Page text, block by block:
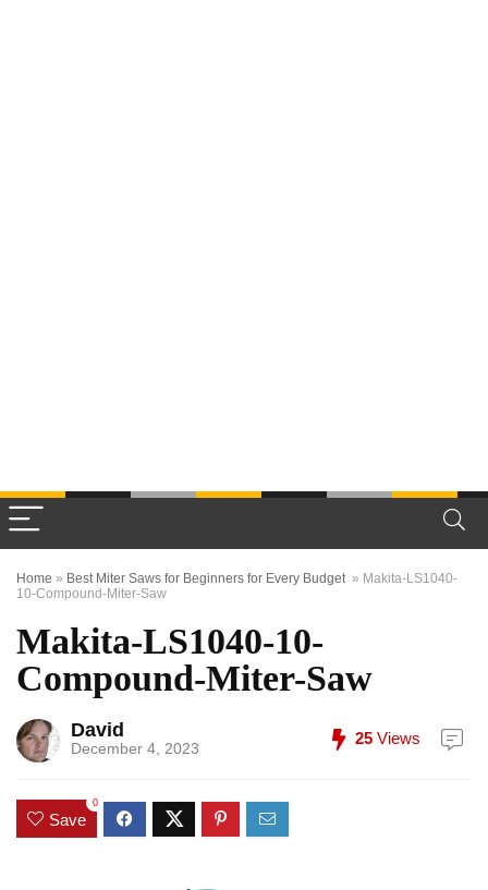
Home » Best Miter Saws for Beginners for Every Budget » Makita-LS1040-
10-Compound-Miter-Saw
Makita-LS1040-10-
Compound-Miter-Saw
David
December 4, 2023
25 Views
Save
0